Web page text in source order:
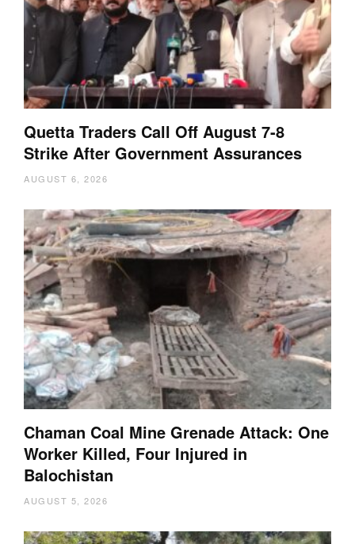
Quetta Traders Call Off August 7-8
Strike After Government Assurances
AUGUST 6, 2026
Chaman Coal Mine Grenade Attack: One
Worker Killed, Four Injured in
Balochistan
AUGUST 5, 2026